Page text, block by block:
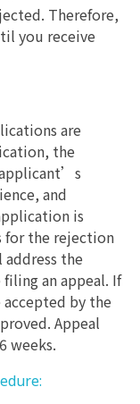
Therefore,
you receive
are
the
and
is
for the rejection
the
an appeal. If
by the
Appeal
weeks.